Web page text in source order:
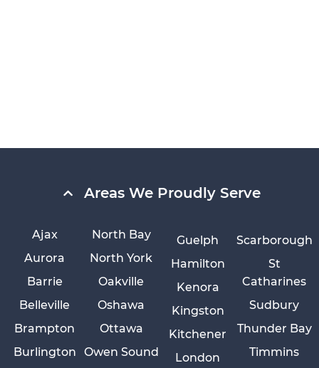
Areas We Proudly Serve
Ajax
Aurora
Barrie
Belleville
Brampton
Burlington
Guelph
Hamilton
Kenora
Kingston
Kitchener
London
North Bay
North York
Oakville
Oshawa
Ottawa
Owen Sound
Scarborough
St
Catharines
Sudbury
Thunder Bay
Timmins